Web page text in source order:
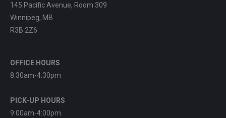
145 Pacific Avenue, Room 309
Winnipeg, MB
R3B 2Z6
OFFICE HOURS
8:30am-4:30pm
PICK-UP HOURS
9:00am-4:00pm